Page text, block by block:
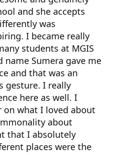
and she accepts
was
I became really
students at MGIS
name Sumera gave me
and that was an
gesture. I really
here as well. I
on what I loved about
about
that I absolutely
places were the